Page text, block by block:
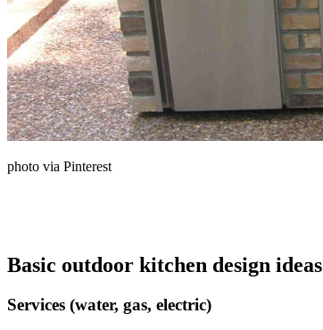
photo via Pinterest
Basic outdoor kitchen design ideas
Services (water, gas, electric)